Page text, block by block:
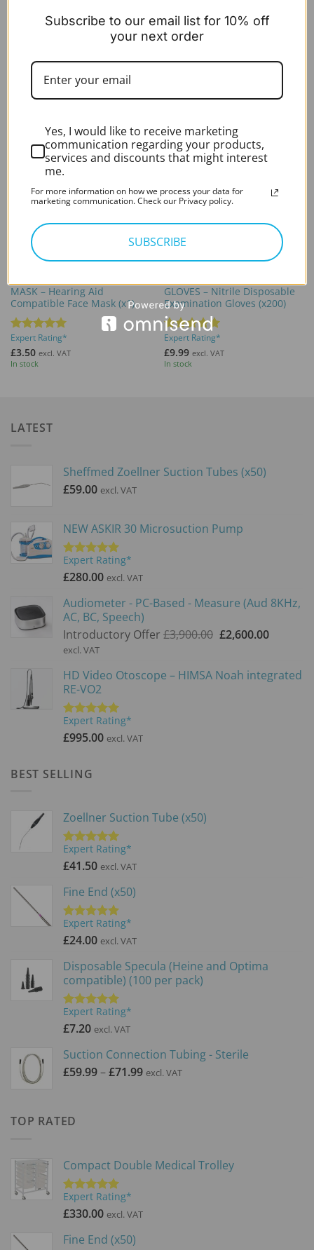
APRONS – Disposable
Medical Aprons – White
13.99
price
was:
£13.99.
£6.99
price
is:
£6.99.
excl. VAT
In stock
MASK – KN95 Face Mask
Respirator (x10)
was: is:
MASK – Hearing Aid
Compatible Face Mask (x1)
Rated5
out of 5
Expert Rating*
£3.50 excl. VAT
In stock
GLOVES – Nitrile Disposable
Examination Gloves (x200)
Rated5
out of 5
Expert Rating*
£9.99 excl. VAT
In stock
LATEST
Sheffmed Zoellner Suction Tubes (x50)
£59.00 excl. VAT
NEW ASKIR 30 Microsuction Pump
Rated 5.00
out of 5
Expert Rating*
£280.00 excl. VAT
Audiometer - PC-Based - Measure (Aud 8KHz,
AC, BC, Speech)
Introductory Offer £3,900.00 Original
£3,900.00.
£2,600.00Current
excl. VAT
HD Video Otoscope – HIMSA Noah integrated
RE-VO2
Rated 5.00
out of 5
Expert Rating*
£995.00 excl. VAT
BEST SELLING
Zoellner Suction Tube (x50)
Rated 5.00
out of 5
Expert Rating*
£41.50 excl. VAT
Fine End (x50)
Rated 5.00
out of 5
Expert Rating*
£24.00 excl. VAT
Disposable Specula (Heine and Optima
compatible) (100 per pack)
Rated 5.00
out of 5
Expert Rating*
£7.20 excl. VAT
Suction Connection Tubing - Sterile
£59.99–£71.99Price
excl. VAT
TOP RATED
Compact Double Medical Trolley
Rated 5.00
out of 5
Expert Rating*
£330.00 excl. VAT
Fine End (x50)
Subscribe to our email list for 10% off
your next order
Yes, I would like to receive marketing
communication regarding your products,
services and discounts that might interest
me.
For more information on how we process your data for
marketing communication. Check our Privacy policy.
SUBSCRIBE